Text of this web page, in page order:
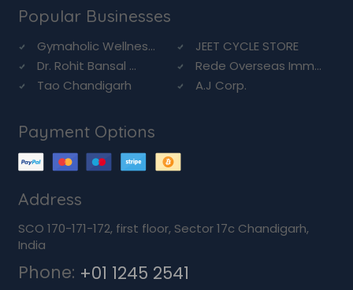
Popular Businesses
Gymaholic Wellnes...
JEET CYCLE STORE
Dr. Rohit Bansal ...
Rede Overseas Imm...
Tao Chandigarh
A.J Corp.
Payment Options
Address
SCO 170-171-172, first floor, Sector 17c Chandigarh,
India
Phone: +01 1245 2541